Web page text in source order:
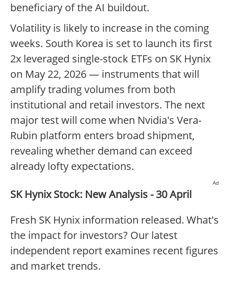
beneficiary of the AI buildout.
Volatility is likely to increase in the coming
weeks. South Korea is set to launch its first
2x leveraged single-stock ETFs on SK Hynix
on May 22, 2026 — instruments that will
amplify trading volumes from both
institutional and retail investors. The next
major test will come when Nvidia's Vera-
Rubin platform enters broad shipment,
revealing whether demand can exceed
already lofty expectations.
Ad
SK Hynix Stock: New Analysis - 30 April
Fresh SK Hynix information released. What's
the impact for investors? Our latest
independent report examines recent figures
and market trends.